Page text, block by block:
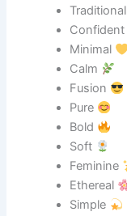
Traditional
Confident
Minimal
Calm
Fusion
Pure
Bold
Soft
Feminine
Ethereal
Simple